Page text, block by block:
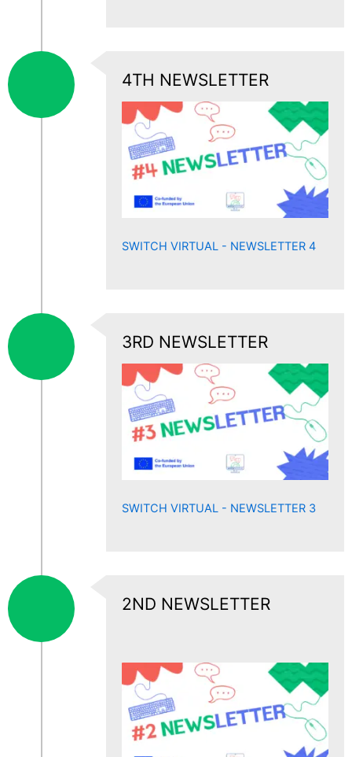
4TH NEWSLETTER
SWITCH VIRTUAL - NEWSLETTER 4
3RD NEWSLETTER
SWITCH VIRTUAL - NEWSLETTER 3
2ND NEWSLETTER